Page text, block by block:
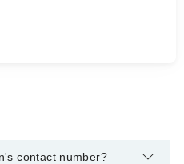
contact number?